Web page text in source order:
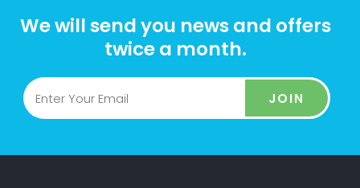
We will send you news and offers
twice a month.
JOIN